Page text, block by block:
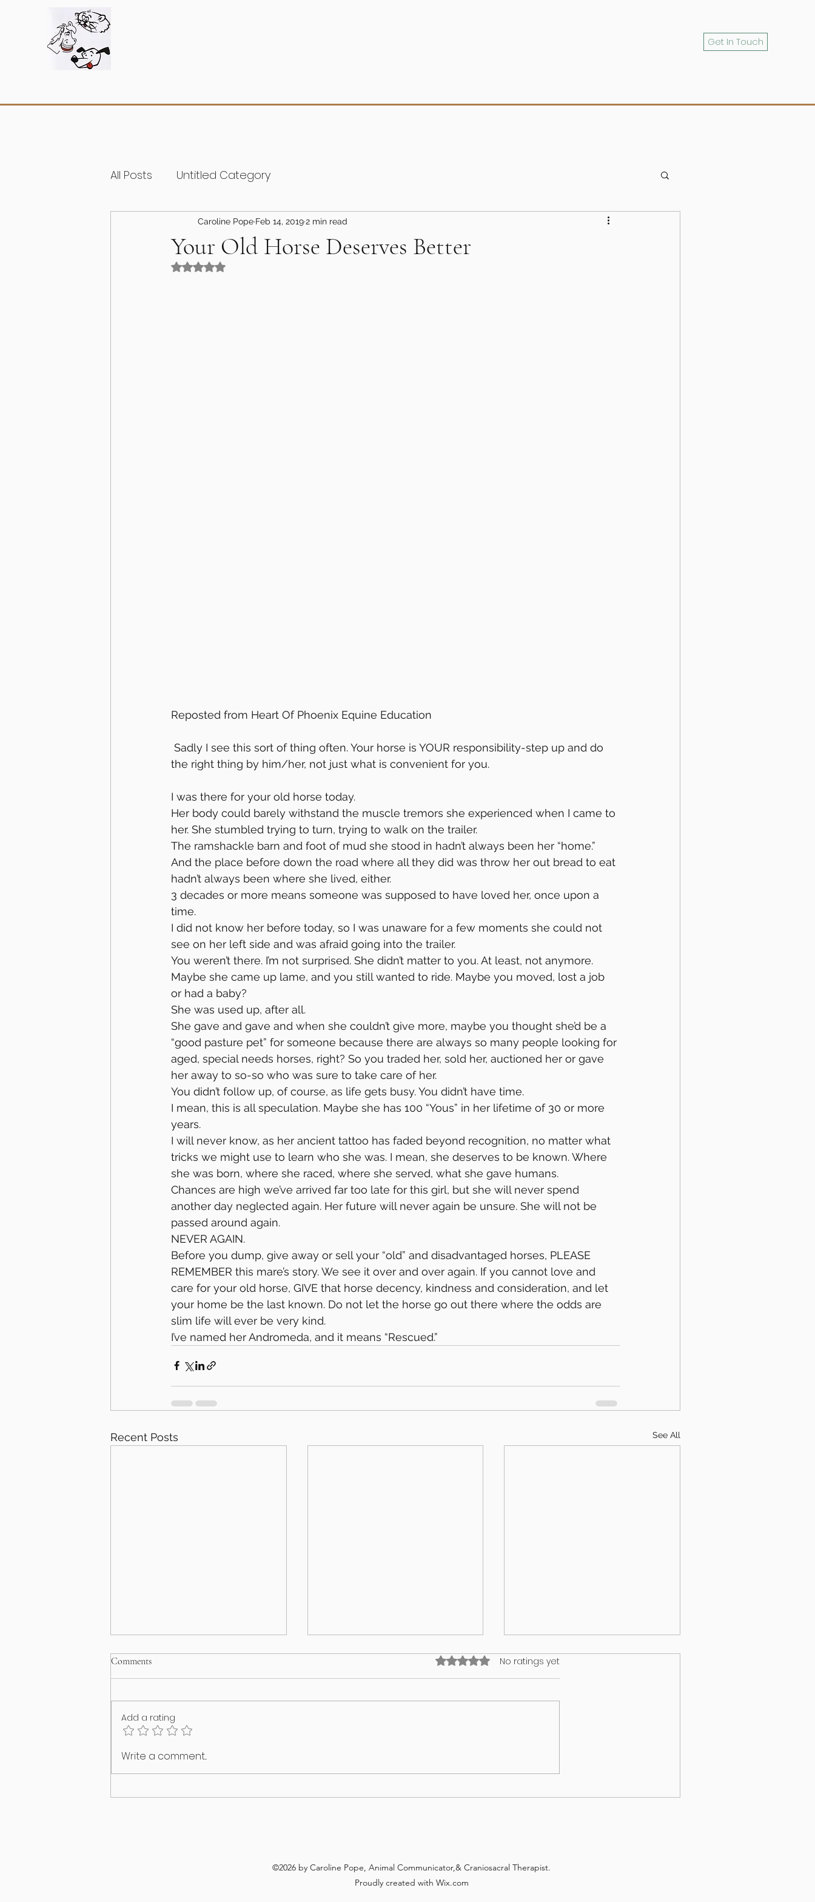
Get In Touch
All Posts Untitled Category
Your Old Horse Deserves Better
Caroline Pope Feb 14, 20192 min read
Rated NaN out of 5 stars.
Reposted from Heart Of Phoenix Equine Education
the right thing by him/her, not just what is convenient for you.
I was there for your old horse today.
Her body could barely withstand the muscle tremors she experienced when I came to
her. She stumbled trying to turn, trying to walk on the trailer.
The ramshackle barn and foot of mud she stood in hadn’t always been her “home.”
And the place before down the road where all they did was throw her out bread to eat
hadn’t always been where she lived, either.
3 decades or more means someone was supposed to have loved her, once upon a
time.
I did not know her before today, so I was unaware for a few moments she could not
see on her left side and was afraid going into the trailer.
You weren’t there. I’m not surprised. She didn’t matter to you. At least, not anymore.
Maybe she came up lame, and you still wanted to ride. Maybe you moved, lost a job
or had a baby?
She was used up, after all.
She gave and gave and when she couldn’t give more, maybe you thought she’d be a
“good pasture pet” for someone because there are always so many people looking for
aged, special needs horses, right? So you traded her, sold her, auctioned her or gave
her away to so-so who was sure to take care of her.
You didn’t follow up, of course, as life gets busy. You didn’t have time.
I mean, this is all speculation. Maybe she has 100 “Yous” in her lifetime of 30 or more
years.
I will never know, as her ancient tattoo has faded beyond recognition, no matter what
tricks we might use to learn who she was. I mean, she deserves to be known. Where
she was born, where she raced, where she served, what she gave humans.
Chances are high we’ve arrived far too late for this girl, but she will never spend
another day neglected again. Her future will never again be unsure. She will not be
passed around again.
NEVER AGAIN.
Before you dump, give away or sell your “old” and disadvantaged horses, PLEASE
REMEMBER this mare’s story. We see it over and over again. If you cannot love and
care for your old horse, GIVE that horse decency, kindness and consideration, and let
your home be the last known. Do not let the horse go out there where the odds are
slim life will ever be very kind.
I’ve named her Andromeda, and it means “Rescued.”
Recent Posts See All
I think my puppy has an identity
Comments Rated 0 out of 5 stars.
No ratings yet
Add a rating
Write a comment...
©2026 by Caroline Pope, Animal Communicator,& Craniosacral Therapist.
Proudly created with Wix.com